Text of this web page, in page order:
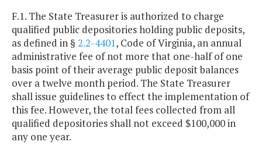
F.1. The State Treasurer is authorized to charge
qualified public depositories holding public deposits,
as defined in § 2.2-4401, Code of Virginia, an annual
administrative fee of not more that one-half of one
basis point of their average public deposit balances
over a twelve month period. The State Treasurer
shall issue guidelines to effect the implementation of
this fee. However, the total fees collected from all
qualified depositories shall not exceed $100,000 in
any one year.